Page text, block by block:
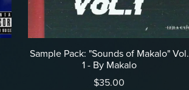
Sample Pack: "Sounds of Makalo" Vol.
1 - By Makalo
$35.00